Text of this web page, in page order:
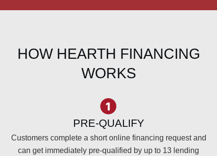
HOW HEARTH FINANCING
WORKS
PRE-QUALIFY
Customers complete a short online financing request and
can get immediately pre-qualified by up to 13 lending